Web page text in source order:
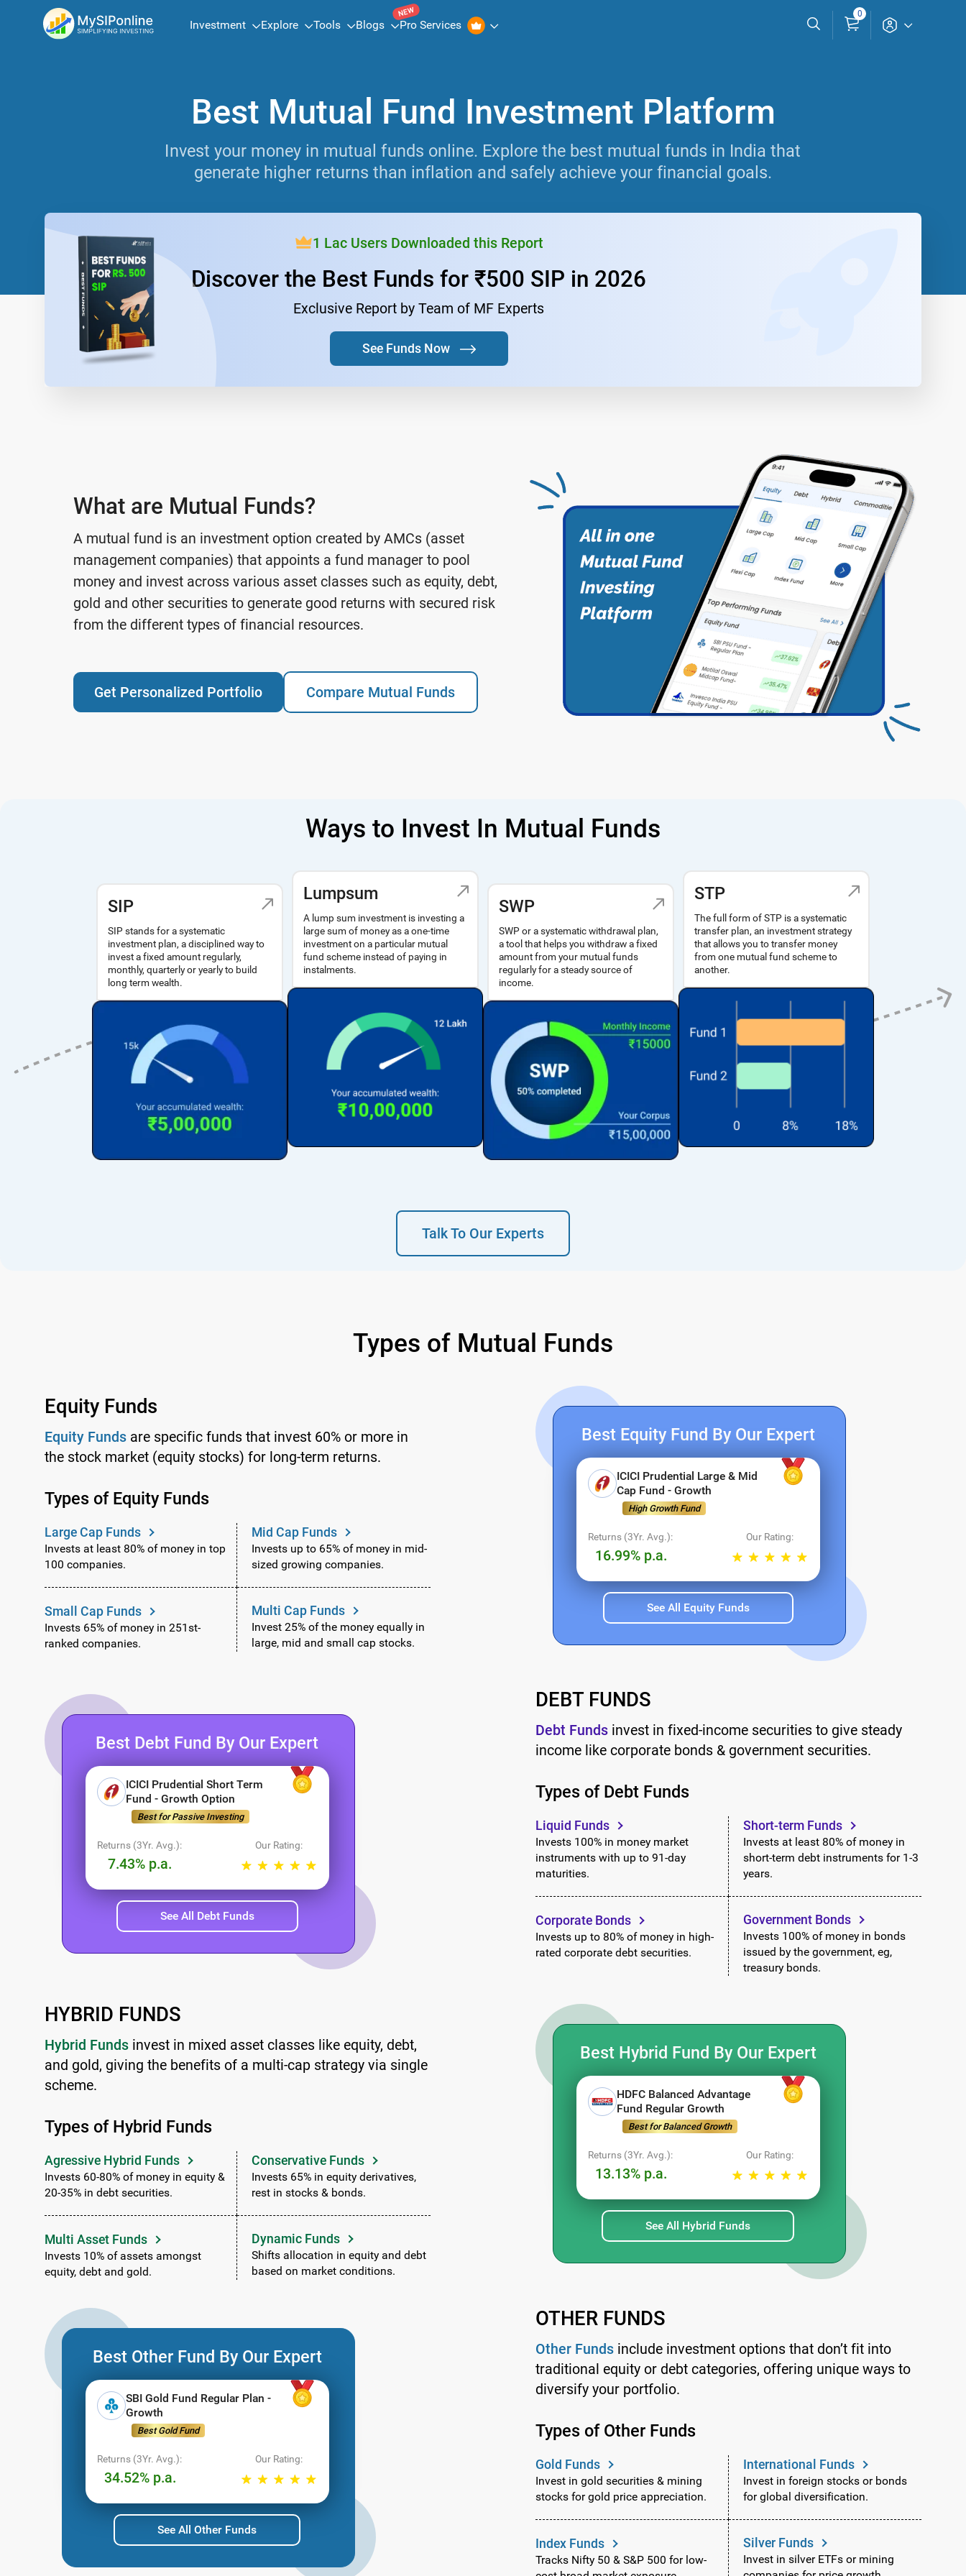
Investment Explore Tools Blogs
NEW
Pro Services
0
Best Mutual Fund Investment Platform
Invest your money in mutual funds online. Explore the best mutual funds in India that
generate higher returns than inflation and safely achieve your financial goals.
1 Lac Users Downloaded this Report
Discover the Best Funds for ₹500 SIP in 2026
Exclusive Report by Team of MF Experts
See Funds Now
What are Mutual Funds?
A mutual fund is an investment option created by AMCs (asset
management companies) that appoints a fund manager to pool
money and invest across various asset classes such as equity, debt,
gold and other securities to generate good returns with secured risk
from the different types of financial resources.
Get Personalized Portfolio Compare Mutual Funds
Ways to Invest In Mutual Funds
SIP
SIP stands for a systematic
investment plan, a disciplined way to
invest a fixed amount regularly,
monthly, quarterly or yearly to build
long term wealth.
Lumpsum
A lump sum investment is investing a
large sum of money as a one-time
investment on a particular mutual
fund scheme instead of paying in
instalments.
SWP
SWP or a systematic withdrawal plan,
a tool that helps you withdraw a fixed
amount from your mutual funds
regularly for a steady source of
income.
STP
The full form of STP is a systematic
transfer plan, an investment strategy
that allows you to transfer money
from one mutual fund scheme to
another.
Talk To Our Experts
Types of Mutual Funds
Equity Funds
Equity Funds are specific funds that invest 60% or more in
the stock market (equity stocks) for long-term returns.
Types of Equity Funds
Large Cap Funds
Invests at least 80% of money in top
100 companies.
Mid Cap Funds
Invests up to 65% of money in mid-
sized growing companies.
Small Cap Funds
Invests 65% of money in 251st-
ranked companies.
Multi Cap Funds
Invest 25% of the money equally in
large, mid and small cap stocks.
Best Equity Fund By Our Expert
ICICI Prudential Large & Mid
Cap Fund - Growth
High Growth Fund
Returns (3Yr. Avg.):
16.99% p.a.
Our Rating:
See All Equity Funds
Best Debt Fund By Our Expert
ICICI Prudential Short Term
Fund - Growth Option
Best for Passive Investing
Returns (3Yr. Avg.):
7.43% p.a.
Our Rating:
See All Debt Funds
DEBT FUNDS
Debt Funds invest in fixed-income securities to give steady
income like corporate bonds & government securities.
Types of Debt Funds
Liquid Funds
Invests 100% in money market
instruments with up to 91-day
maturities.
Short-term Funds
Invests at least 80% of money in
short-term debt instruments for 1-3
years.
Corporate Bonds
Invests up to 80% of money in high-
rated corporate debt securities.
Government Bonds
Invests 100% of money in bonds
issued by the government, eg,
treasury bonds.
HYBRID FUNDS
Hybrid Funds invest in mixed asset classes like equity, debt,
and gold, giving the benefits of a multi-cap strategy via single
scheme.
Types of Hybrid Funds
Agressive Hybrid Funds
Invests 60-80% of money in equity &
20-35% in debt securities.
Conservative Funds
Invests 65% in equity derivatives,
rest in stocks & bonds.
Multi Asset Funds
Invests 10% of assets amongst
equity, debt and gold.
Dynamic Funds
Shifts allocation in equity and debt
based on market conditions.
Best Hybrid Fund By Our Expert
HDFC Balanced Advantage
Fund Regular Growth
Best for Balanced Growth
Returns (3Yr. Avg.):
13.13% p.a.
Our Rating:
See All Hybrid Funds
Best Other Fund By Our Expert
SBI Gold Fund Regular Plan -
Growth
Best Gold Fund
Returns (3Yr. Avg.):
34.52% p.a.
Our Rating:
See All Other Funds
OTHER FUNDS
Other Funds include investment options that don’t fit into
traditional equity or debt categories, offering unique ways to
diversify your portfolio.
Types of Other Funds
Gold Funds
Invest in gold securities & mining
stocks for gold price appreciation.
International Funds
Invest in foreign stocks or bonds
for global diversification.
Index Funds
Tracks Nifty 50 & S&P 500 for low-
Silver Funds
Invest in silver ETFs or mining
Register for Exclusive Access!
Continue
OR
Select Investment Type
SIP(Monthly) (One Time)
Enter Amount